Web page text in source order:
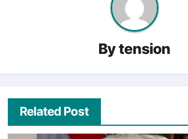
Bytension
Related Post